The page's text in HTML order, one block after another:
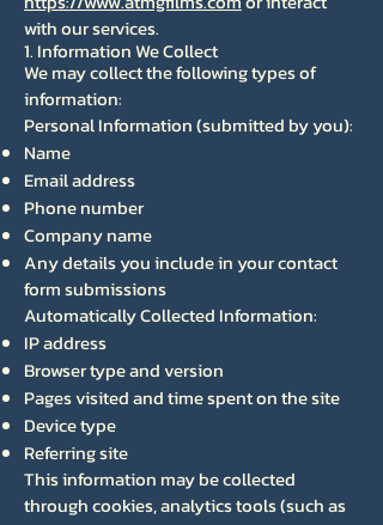
with our services.
1. Information We Collect
We may collect the following types of
information:
Personal Information (submitted by you):
Name
Email address
Phone number
Company name
Any details you include in your contact
form submissions
Automatically Collected Information:
IP address
Browser type and version
Pages visited and time spent on the site
Device type
Referring site
This information may be collected
through cookies, analytics tools (such as